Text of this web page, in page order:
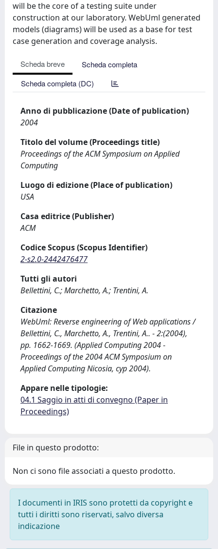
will be the core of a testing suite under
construction at our laboratory. WebUml generated
models (diagrams) will be used as a base for test
case generation and coverage analysis.
Scheda breve
Scheda completa
Scheda completa (DC)
Anno di pubblicazione (Date of publication)
2004
Titolo del volume (Proceedings title)
Proceedings of the ACM Symposium on Applied
Computing
Luogo di edizione (Place of publication)
USA
Casa editrice (Publisher)
ACM
Codice Scopus (Scopus Identifier)
2-s2.0-2442476477
Tutti gli autori
Bellettini, C.; Marchetto, A.; Trentini, A.
Citazione
WebUml: Reverse engineering of Web applications /
Bellettini, C., Marchetto, A., Trentini, A.. - 2:(2004),
pp. 1662-1669. (Applied Computing 2004 -
Proceedings of the 2004 ACM Symposium on
Applied Computing Nicosia, cyp 2004).
Appare nelle tipologie:
04.1 Saggio in atti di convegno (Paper in
Proceedings)
File in questo prodotto:
Non ci sono file associati a questo prodotto.
I documenti in IRIS sono protetti da copyright e
tutti i diritti sono riservati, salvo diversa
indicazione